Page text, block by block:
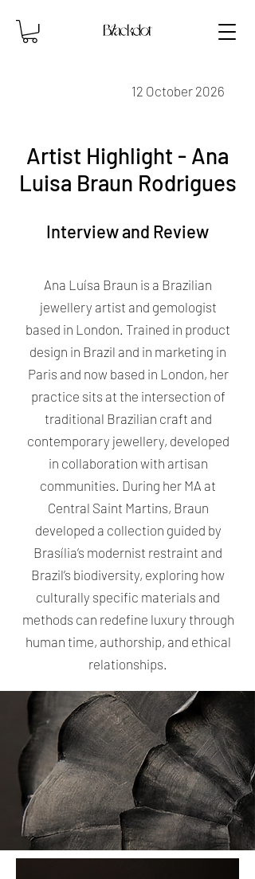
12 October 2026
Artist Highlight - Ana
Luisa Braun Rodrigues
Interview and Review
Ana Luísa Braun is a Brazilian
jewellery artist and gemologist
based in London. Trained in product
design in Brazil and in marketing in
Paris and now based in London, her
practice sits at the intersection of
traditional Brazilian craft and
contemporary jewellery, developed
in collaboration with artisan
communities. During her MA at
Central Saint Martins, Braun
developed a collection guided by
Brasília’s modernist restraint and
Brazil’s biodiversity, exploring how
culturally specific materials and
methods can redefine luxury through
human time, authorship, and ethical
relationships.